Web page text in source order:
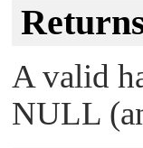
A valid
NULL